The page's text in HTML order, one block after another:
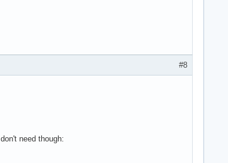
#8
need though: